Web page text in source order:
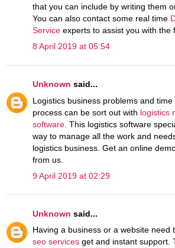
that you can include by writing them
You can also contact some real time
Service experts to assist you with the
8 April 2019 at 05:54
Unknown said...
Logistics business problems and time
process can be sort out with logistics
software . This logistics software
way to manage all the work and
logistics business. Get an online
from us.
9 April 2019 at 02:29
Unknown said...
Having a business or a website need
seo services get and instant support.